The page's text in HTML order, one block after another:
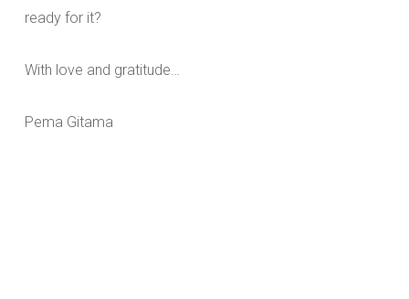
ready for it?
With love and gratitude…
Pema Gitama